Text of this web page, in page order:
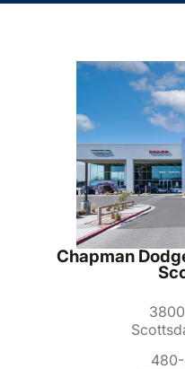
Chapman